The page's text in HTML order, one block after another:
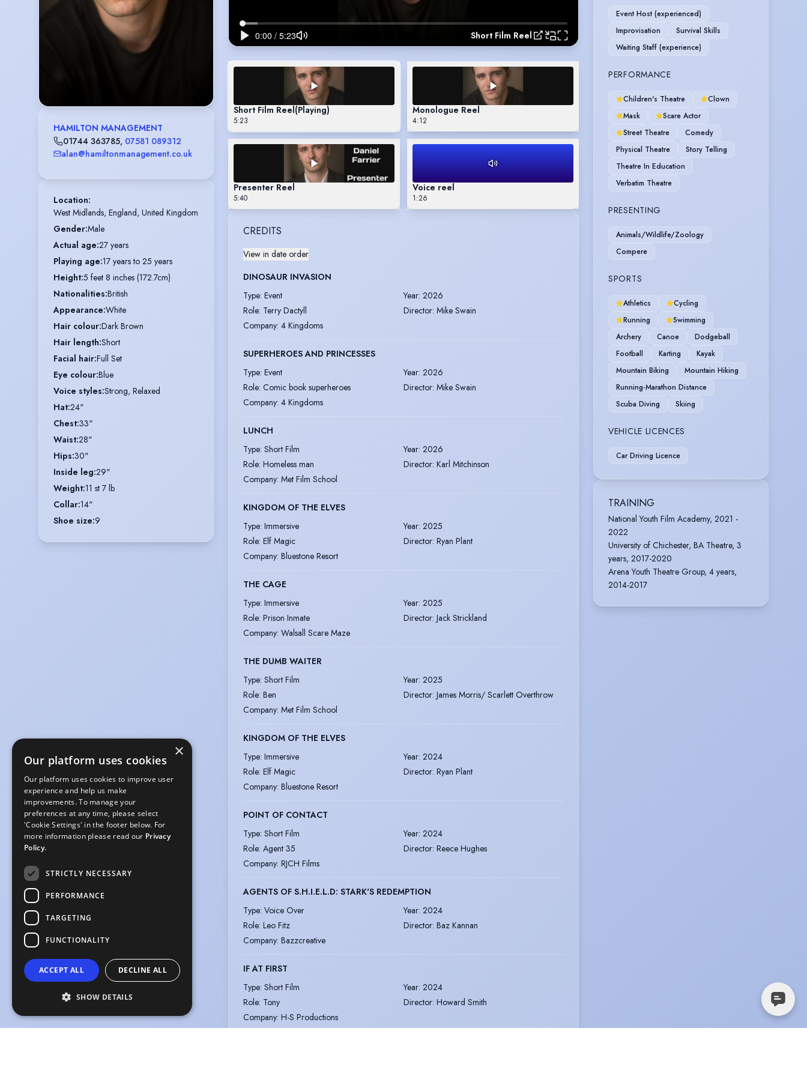
HAMILTON MANAGEMENT
01744 363785, 07581 089312
alan@hamiltonmanagement.co.uk
Location:
West Midlands, England, United Kingdom
Gender:Male
Actual age:27 years
Playing age:17 years to 25 years
Height:5 feet 8 inches (172.7cm)
Nationalities:British
Appearance:White
Hair colour:Dark Brown
Hair length:Short
Facial hair:Full Set
Eye colour:Blue
Voice styles:Strong, Relaxed
Hat:24"
Chest:33"
Waist:28"
Hips:30"
Inside leg:29"
Weight:11 st 7 lb
Collar:14"
Shoe size:9
Short Film Reel
Short Film Reel(Playing)
5:23
Monologue Reel
4:12
Presenter Reel
5:40
Voice reel
1:26
CREDITS
View in date order
DINOSAUR INVASION
Type: Event Year: 2026
Role: Terry Dactyll Director: Mike Swain
Company: 4 Kingdoms
SUPERHEROES AND PRINCESSES
Type: Event Year: 2026
Role: Comic book superheroes Director: Mike Swain
Company: 4 Kingdoms
LUNCH
Type: Short Film Year: 2026
Role: Homeless man Director: Karl Mitchinson
Company: Met Film School
KINGDOM OF THE ELVES
Type: Immersive Year: 2025
Role: Elf Magic Director: Ryan Plant
Company: Bluestone Resort
THE CAGE
Type: Immersive Year: 2025
Role: Prison Inmate Director: Jack Strickland
Company: Walsall Scare Maze
THE DUMB WAITER
Type: Short Film Year: 2025
Role: Ben Director: James Morris/ Scarlett Overthrow
Company: Met Film School
KINGDOM OF THE ELVES
Type: Immersive Year: 2024
Role: Elf Magic Director: Ryan Plant
Company: Bluestone Resort
POINT OF CONTACT
Type: Short Film Year: 2024
Role: Agent 35 Director: Reece Hughes
Company: RJCH Films
AGENTS OF S.H.I.E.L.D: STARK'S REDEMPTION
Type: Voice Over Year: 2024
Role: Leo Fitz Director: Baz Kannan
Company: Bazzcreative
IF AT FIRST
Type: Short Film Year: 2024
Role: Tony Director: Howard Smith
Company: H-S Productions
Event Host (experienced)
Improvisation
Survival Skills
Waiting Staff (experience)
PERFORMANCE
Children's Theatre
Clown
Mask
Scare Actor
Street Theatre
Comedy
Physical Theatre
Story Telling
Theatre In Education
Verbatim Theatre
PRESENTING
Animals/Wildlife/Zoology
Compere
SPORTS
Athletics
Cycling
Running
Swimming
Archery
Canoe
Dodgeball
Football
Karting
Kayak
Mountain Biking
Mountain Hiking
Running-Marathon Distance
Scuba Diving
Skiing
VEHICLE LICENCES
Car Driving Licence
TRAINING
National Youth Film Academy, 2021 -
2022
University of Chichester, BA Theatre, 3
years, 2017-2020
Arena Youth Theatre Group, 4 years,
2014-2017
×
Our platform uses cookies
Our platform uses cookies to improve user
experience and help us make
improvements. To manage your
preferences at any time, please select
'Cookie Settings' in the footer below. For
more information please read our Privacy
Policy.
STRICTLY NECESSARY
PERFORMANCE
TARGETING
FUNCTIONALITY
ACCEPT ALL DECLINE ALL
SHOW DETAILS